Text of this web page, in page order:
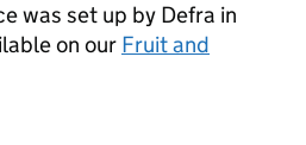
was set up by Defra in
on our Fruit and